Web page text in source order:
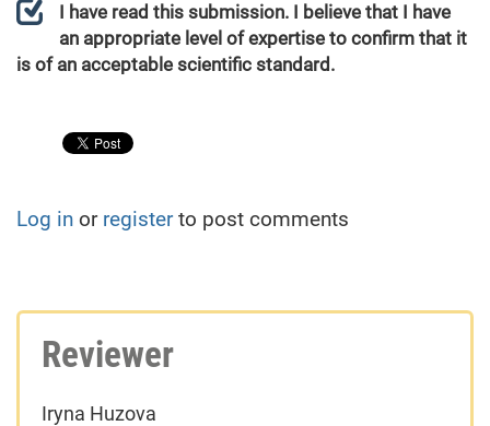
I have read this submission. I believe that I have
an appropriate level of expertise to confirm that it
is of an acceptable scientific standard.
Log in or registerto post comments
Reviewer
Iryna Huzova